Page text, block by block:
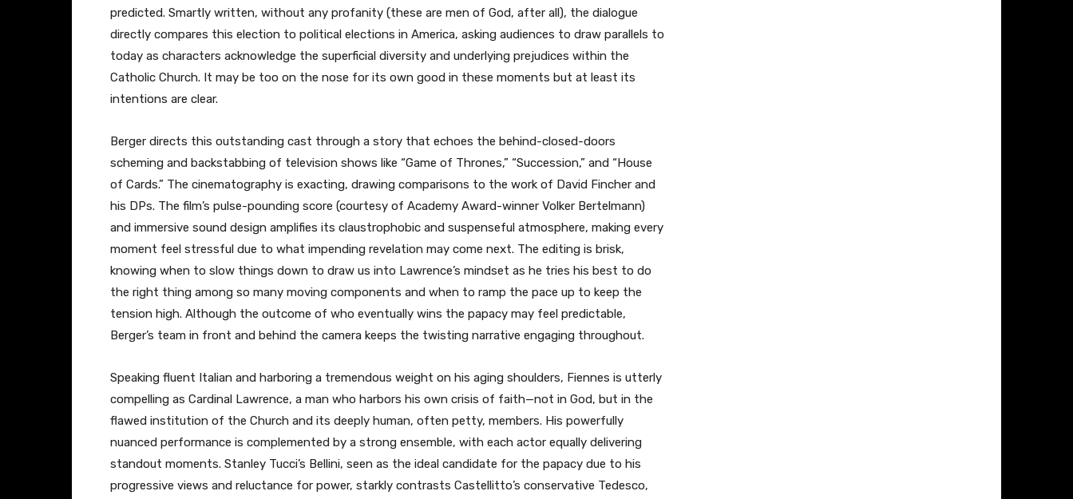
predicted. Smartly written, without any profanity (these are men of God, after all), the dialogue
directly compares this election to political elections in America, asking audiences to draw parallels to
today as characters acknowledge the superficial diversity and underlying prejudices within the
Catholic Church. It may be too on the nose for its own good in these moments but at least its
intentions are clear.
Berger directs this outstanding cast through a story that echoes the behind-closed-doors
scheming and backstabbing of television shows like “Game of Thrones,” “Succession,” and “House
of Cards.” The cinematography is exacting, drawing comparisons to the work of David Fincher and
his DPs. The film’s pulse-pounding score (courtesy of Academy Award-winner Volker Bertelmann)
and immersive sound design amplifies its claustrophobic and suspenseful atmosphere, making every
moment feel stressful due to what impending revelation may come next. The editing is brisk,
knowing when to slow things down to draw us into Lawrence’s mindset as he tries his best to do
the right thing among so many moving components and when to ramp the pace up to keep the
tension high. Although the outcome of who eventually wins the papacy may feel predictable,
Berger’s team in front and behind the camera keeps the twisting narrative engaging throughout.
Speaking fluent Italian and harboring a tremendous weight on his aging shoulders, Fiennes is utterly
compelling as Cardinal Lawrence, a man who harbors his own crisis of faith—not in God, but in the
flawed institution of the Church and its deeply human, often petty, members. His powerfully
nuanced performance is complemented by a strong ensemble, with each actor equally delivering
standout moments. Stanley Tucci’s Bellini, seen as the ideal candidate for the papacy due to his
progressive views and reluctance for power, starkly contrasts Castellitto’s conservative Tedesco,